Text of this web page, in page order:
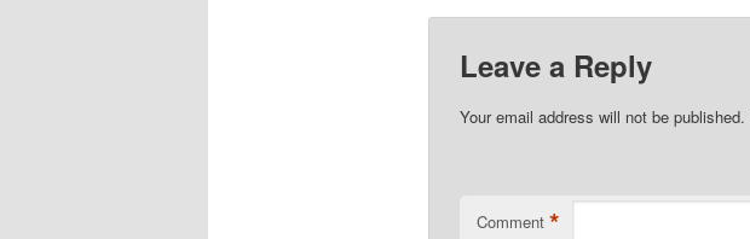
Leave a Reply
Your email address will not be published.
Comment *